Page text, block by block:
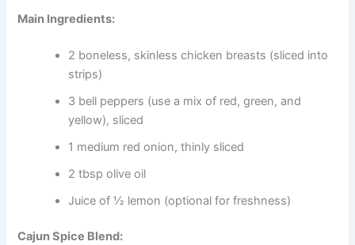
Main Ingredients:
2 boneless, skinless chicken breasts (sliced into
strips)
3 bell peppers (use a mix of red, green, and
yellow), sliced
1 medium red onion, thinly sliced
2 tbsp olive oil
Juice of ½ lemon (optional for freshness)
Cajun Spice Blend: